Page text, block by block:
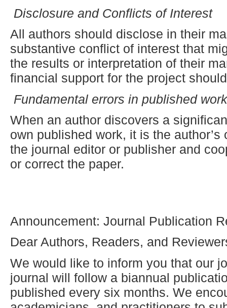
Disclosure and Conflicts of Interest
All authors should disclose in their
substantive conflict of interest that
the results or interpretation of their
financial support for the project
Fundamental errors in published
When an author discovers a
own published work, it is the
the journal editor or publisher and
or correct the paper.
Announcement: Journal Publication
Dear Authors, Readers, and
We would like to inform you that our
journal will follow a biannual
published every six months. We